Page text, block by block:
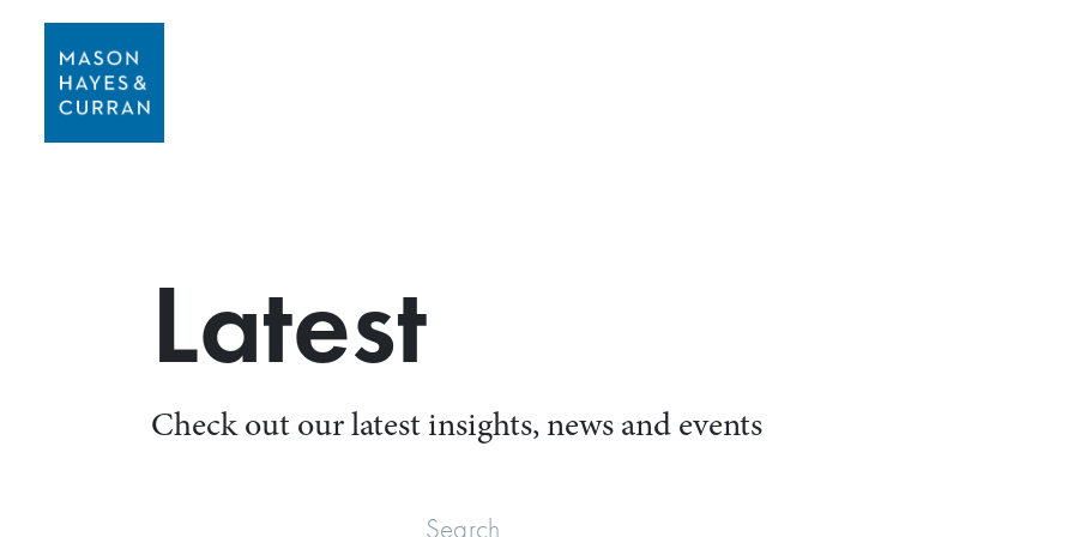
Latest
Check out our latest insights, news and events